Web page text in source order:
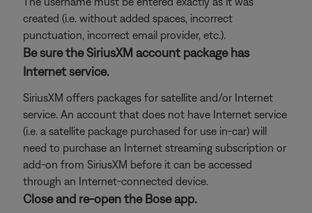
created (i.e. without added spaces, incorrect
punctuation, incorrect email provider, etc.).
Be sure the SiriusXM account package has
Internet service.
SiriusXM offers packages for satellite and/or Internet
service. An account that does not have Internet service
(i.e. a satellite package purchased for use in-car) will
need to purchase an Internet streaming subscription or
add-on from SiriusXM before it can be accessed
through an Internet-connected device.
Close and re-open the Bose app.